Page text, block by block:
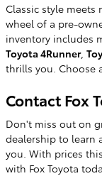
Classic style
wheel of a pre-
inventory includes
Toyota 4Runner,
thrills you. Choose
Contact Fox
Don't miss out on
dealership to learn
you. With prices
with Fox Toyota